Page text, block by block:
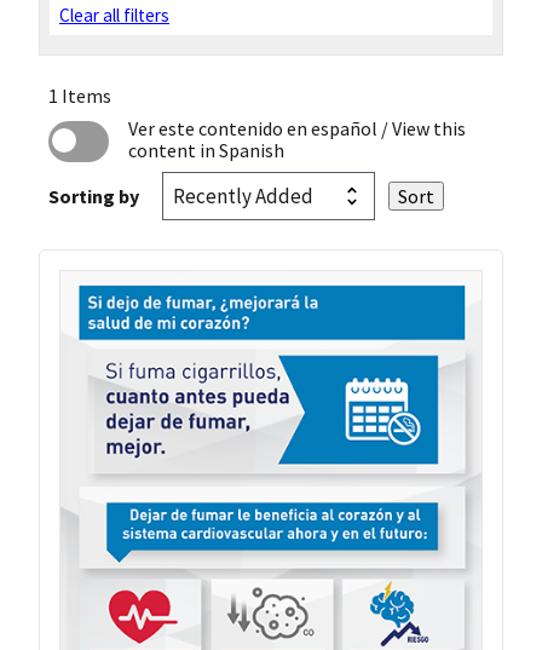
Clear all filters
1 Items
Ver este contenido en español / View this
content in Spanish
Sorting by